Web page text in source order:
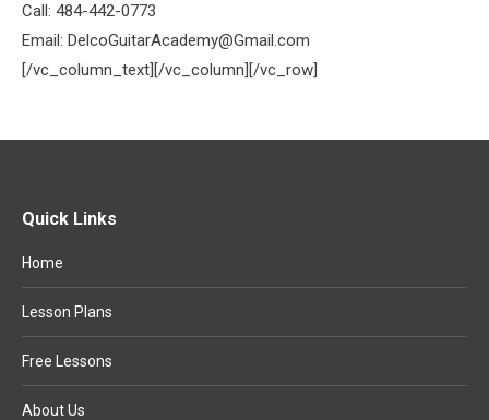
Call: 484-442-0773
Email: DelcoGuitarAcademy@Gmail.com
[/vc_column_text][/vc_column][/vc_row]
Quick Links
Home
Lesson Plans
Free Lessons
About Us